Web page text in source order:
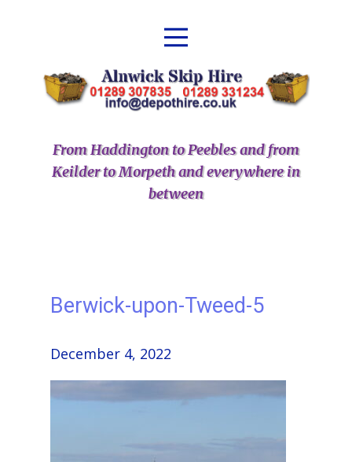
From Haddington to Peebles and from
Keilder to Morpeth and everywhere in
between
Berwick-upon-Tweed-5
December 4, 2022